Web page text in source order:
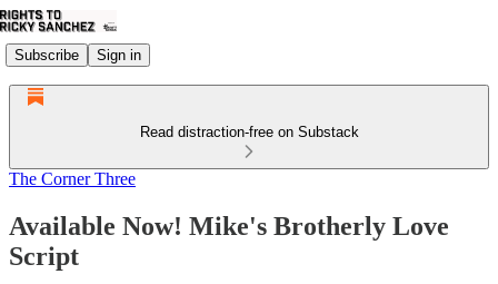
Subscribe Sign in
Read distraction-free on Substack
The Corner Three
Available Now! Mike's Brotherly Love
Script